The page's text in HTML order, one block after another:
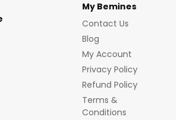
My Bemines
Contact Us
Blog
My Account
Privacy Policy
Refund Policy
Terms &
Conditions